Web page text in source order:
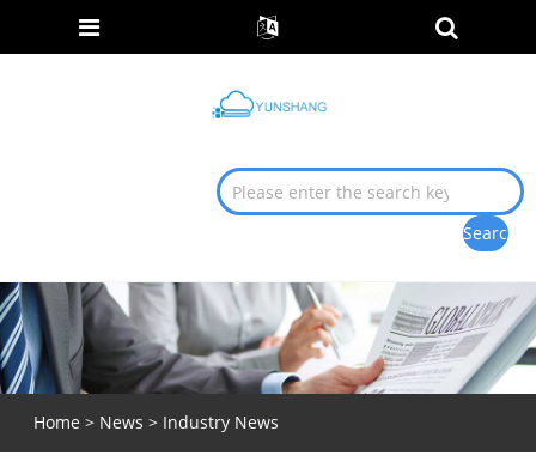
Home > News > Industry News